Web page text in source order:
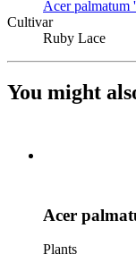
Acer palmatum
Cultivar
Ruby Lace
You might
Acer
Plants